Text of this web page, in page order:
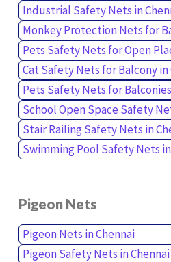
Industrial Safety Nets in
Monkey Protection Nets for
Pets Safety Nets for Open
Cat Safety Nets for Balcony in
Pets Safety Nets for
School Open Space Safety
Stair Railing Safety Nets in
Swimming Pool Safety Nets
Pigeon Nets
Pigeon Nets in Chennai
Pigeon Safety Nets in Chennai